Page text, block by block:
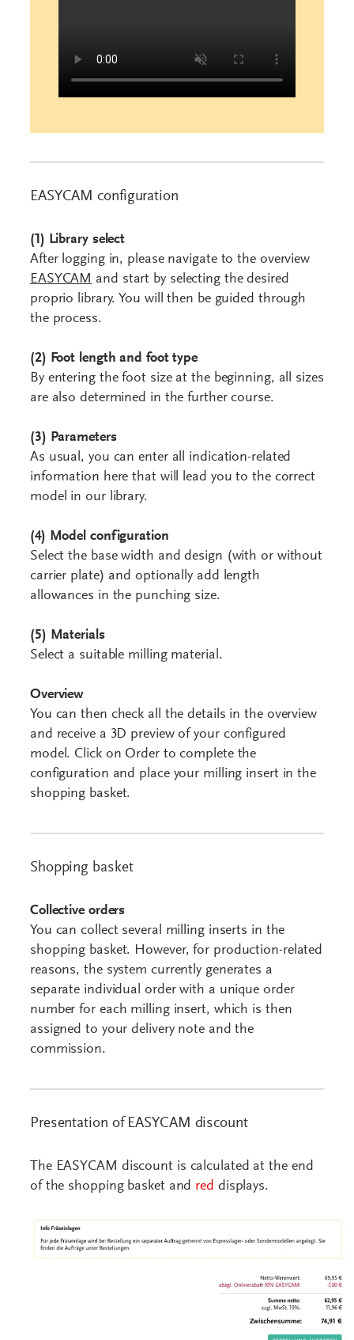
EASYCAM configuration
(1) Library select
After logging in, please navigate to the overview
EASYCAM and start by selecting the desired
proprio library. You will then be guided through
the process.
(2) Foot length and foot type
By entering the foot size at the beginning, all sizes
are also determined in the further course.
(3) Parameters
As usual, you can enter all indication-related
information here that will lead you to the correct
model in our library.
(4) Model configuration
Select the base width and design (with or without
carrier plate) and optionally add length
allowances in the punching size.
(5) Materials
Select a suitable milling material.
Overview
You can then check all the details in the overview
and receive a 3D preview of your configured
model. Click on Order to complete the
configuration and place your milling insert in the
shopping basket.
Shopping basket
Collective orders
You can collect several milling inserts in the
shopping basket. However, for production-related
reasons, the system currently generates a
separate individual order with a unique order
number for each milling insert, which is then
assigned to your delivery note and the
commission.
Presentation of EASYCAM discount
The EASYCAM discount is calculated at the end
of the shopping basket and red displays.